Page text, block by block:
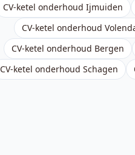
CV-ketel onderhoud Ijmuiden
CV-ketel onderhoud
CV-ketel onderhoud Bergen
CV-ketel onderhoud Schagen